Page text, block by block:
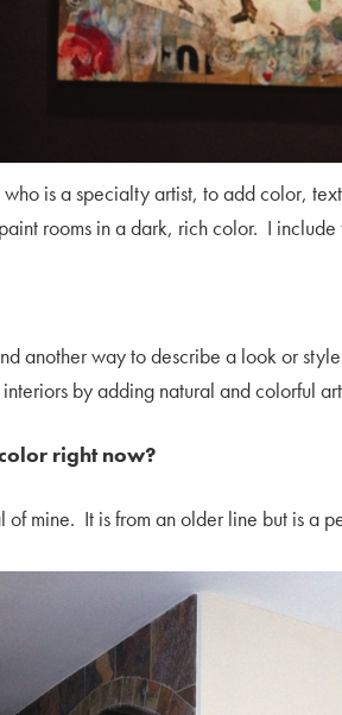
is a specialty artist, to add color,
rooms in a dark, rich color. I
another way to describe a look or
by adding natural and colorful
right now?
of mine. It is from an older line but is a